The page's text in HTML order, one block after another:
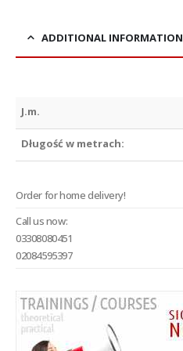
ADDITIONAL INFORMATION
J.m.
Długość w metrach:
Order for home delivery!
Call us now:
03308080451
02084595397